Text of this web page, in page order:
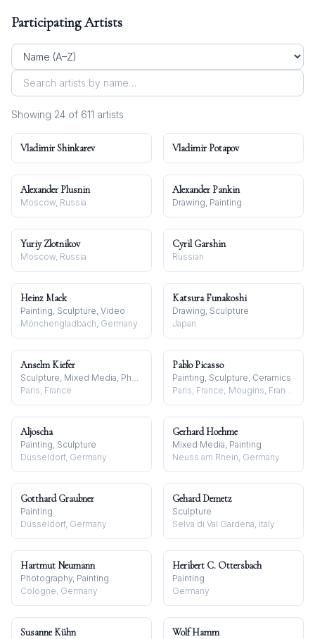
Participating Artists
Showing 24 of 611 artists
Vladimir Shinkarev Vladimir Potapov
Alexander Plusnin
Moscow, Russia
Alexander Pankin
Drawing, Painting
Yuriy Zlotnikov
Moscow, Russia
Cyril Garshin
Russian
Heinz Mack
Painting, Sculpture, Video
Mönchengladbach, Germany
Katsura Funakoshi
Drawing, Sculpture
Japan
Anselm Kiefer
Sculpture, Mixed Media, Photography
Paris, France
Pablo Picasso
Painting, Sculpture, Ceramics
Paris, France; Mougins, France
Aljoscha
Painting, Sculpture
Düsseldorf, Germany
Gerhard Hoehme
Mixed Media, Painting
Neuss am Rhein, Germany
Gotthard Graubner
Painting
Düsseldorf, Germany
Gehard Demetz
Sculpture
Selva di Val Gardena, Italy
Hartmut Neumann
Photography, Painting
Cologne, Germany
Heribert C. Ottersbach
Painting
Germany
Susanne Kühn Wolf Hamm